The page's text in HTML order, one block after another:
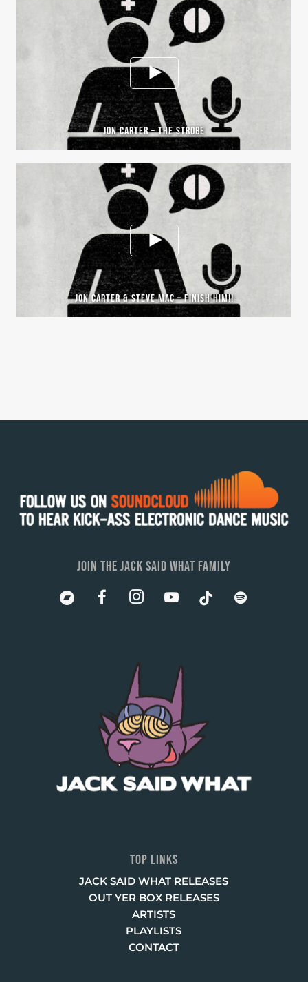
JON CARTER – THE STROBE
JON CARTER & STEVE MAC – FINISH HIM!!
JOIN THE JACK SAID WHAT FAMILY
TOP LINKS
JACK SAID WHAT RELEASES
OUT YER BOX RELEASES
ARTISTS
PLAYLISTS
CONTACT